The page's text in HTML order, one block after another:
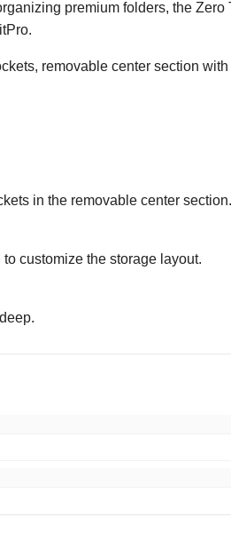
premium folders, the
removable center section
in the removable center section.
customize the storage layout.